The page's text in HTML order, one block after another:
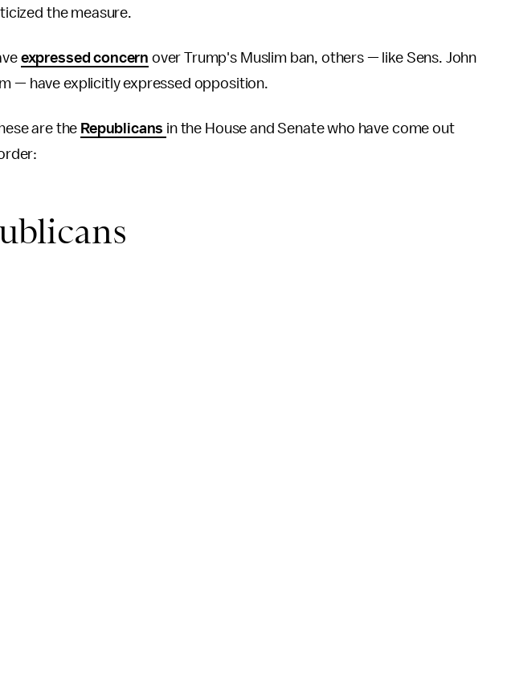
the measure.
expressed concern over Trump's Muslim ban, others — like Sens. John
— have explicitly expressed opposition.
are the Republicans in the House and Senate who have come out